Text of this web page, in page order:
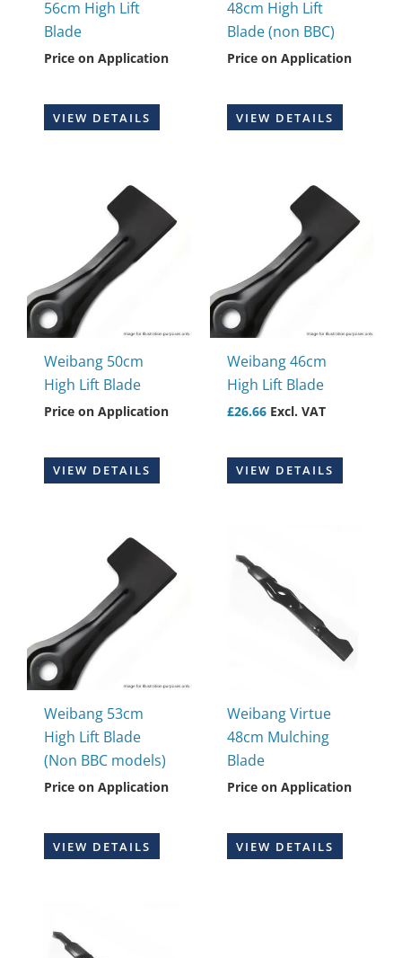
56cm High Lift
Blade
Price on Application
VIEW DETAILS
48cm High Lift
Blade (non BBC)
Price on Application
VIEW DETAILS
Weibang 50cm
High Lift Blade
Price on Application
VIEW DETAILS
Weibang 46cm
High Lift Blade
£26.66 Excl. VAT
VIEW DETAILS
Weibang 53cm
High Lift Blade
(Non BBC models)
Price on Application
VIEW DETAILS
Weibang Virtue
48cm Mulching
Blade
Price on Application
VIEW DETAILS